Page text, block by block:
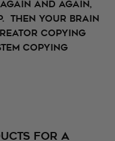
again and again,
Then your brain
copying
copying
FOR A